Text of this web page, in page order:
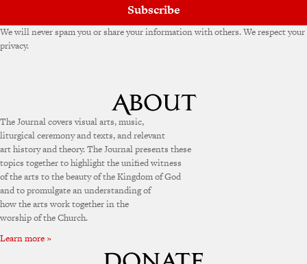
Subscribe
We will never spam you or share your information with others. We respect your
privacy.
The Journal covers visual arts, music,
liturgical ceremony and texts, and relevant
art history and theory. The Journal presents these
topics together to highlight the unified witness
of the arts to the beauty of the Kingdom of God
and to promulgate an understanding of
how the arts work together in the
worship of the Church.
Learn more »